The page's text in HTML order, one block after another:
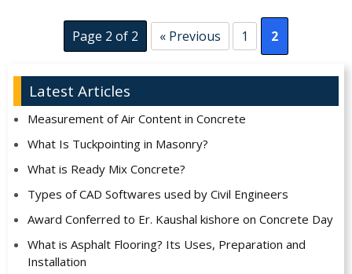
Page 2 of 2 « Previous 1 2
Latest Articles
Measurement of Air Content in Concrete
What Is Tuckpointing in Masonry?
What is Ready Mix Concrete?
Types of CAD Softwares used by Civil Engineers
Award Conferred to Er. Kaushal kishore on Concrete Day
What is Asphalt Flooring? Its Uses, Preparation and
Installation